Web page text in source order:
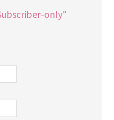
only"